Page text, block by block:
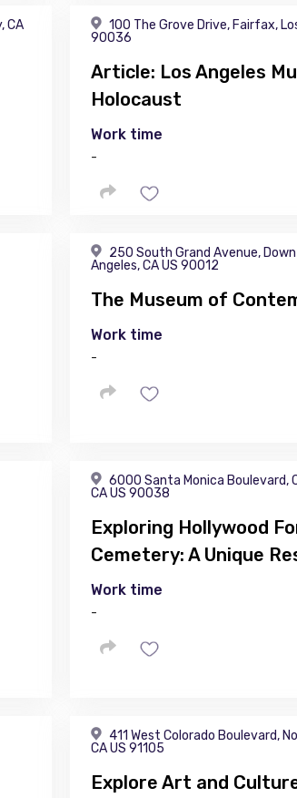
CA
100 The Grove Drive, Fairfax,
90036
Article: Los Angeles
Holocaust
Work time
-
250 South Grand Avenue,
Angeles, CA US 90012
The Museum of
Work time
-
6000 Santa Monica Boulevard,
CA US 90038
Exploring Hollywood
Cemetery: A Unique
Work time
-
411 West Colorado Boulevard,
CA US 91105
Explore Art and